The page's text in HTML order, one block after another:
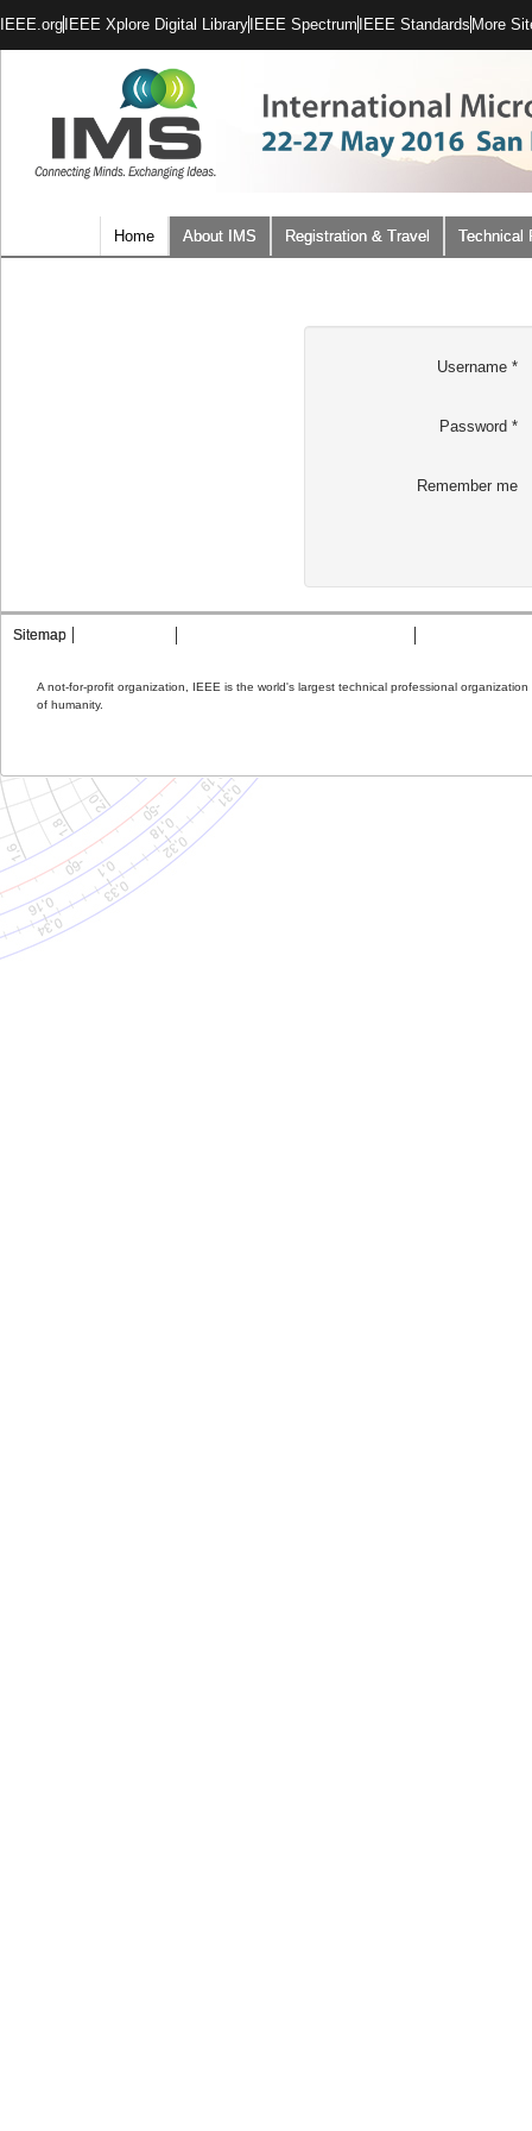
IEEE.org IEEE Xplore Digital Library IEEE Spectrum IEEE Standards More
Home About IMS Registration & Travel Technical
Username*
Password *
Remember me
Sitemap
A not-for-profit organization, IEEE is the world's largest technical professional
of humanity.